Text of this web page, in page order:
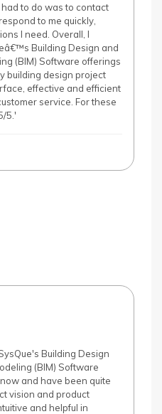
to do was to contact
to me quickly,
I need. Overall, I
Building Design and
(BIM) Software offerings
building design project
effective and efficient
service. For these
5.'
Building Design
(BIM) Software
and have been quite
vision and product
and helpful in